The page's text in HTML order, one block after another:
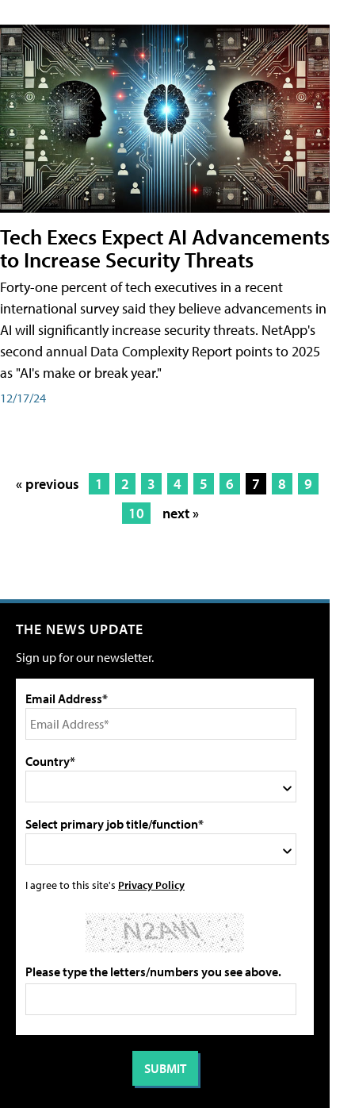
Tech Execs Expect AI Advancements
to Increase Security Threats
Forty-one percent of tech executives in a recent
international survey said they believe advancements in
AI will significantly increase security threats. NetApp's
second annual Data Complexity Report points to 2025
as "AI's make or break year."
12/17/24
« previous 1 2 3 4 5 6 7 8
9
10
next »
THE NEWS UPDATE
Sign up for our newsletter.
Email Address*
Country*
Select primary job title/function*
I agree to this site's Privacy Policy
Please type the letters/numbers you see above.